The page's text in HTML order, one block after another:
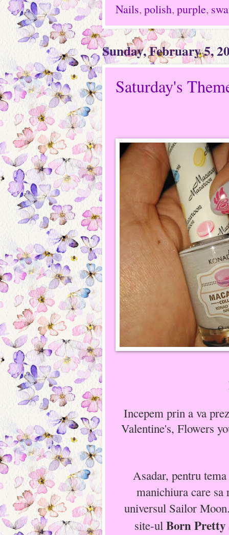
Nails, polish, purple,
Sunday, February 5,
Saturday's
Incepem prin a va
Valentine's, Flowers
Asadar, pentru
manichiura care
universul Sailor
site-ul Born Pretty